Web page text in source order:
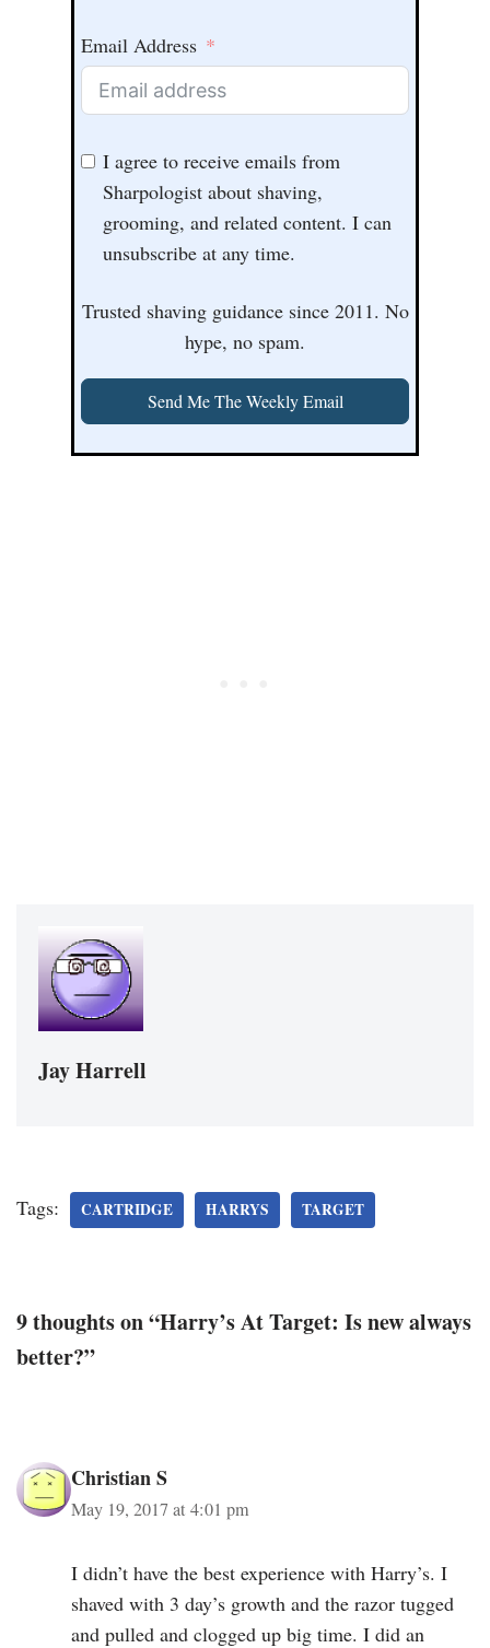
Email Address
I agree to receive emails from
Sharpologist about shaving,
grooming, and related content. I can
unsubscribe at any time.
Trusted shaving guidance since 2011. No
hype, no spam.
Send Me The Weekly Email
Jay Harrell
Tags: CARTRIDGE HARRYS TARGET
9 thoughts on “Harry’s At Target: Is new always
better?”
Christian S
May 19, 2017 at 4:01 pm
I didn’t have the best experience with Harry’s. I
shaved with 3 day’s growth and the razor tugged
and pulled and clogged up big time. I did an